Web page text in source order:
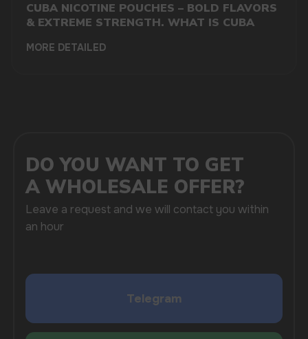
CUBA NICOTINE POUCHES – BOLD FLAVORS
& EXTREME STRENGTH. WHAT IS CUBA
MORE DETAILED
SUBMIT
I agree withprivacy policy
COMPANY